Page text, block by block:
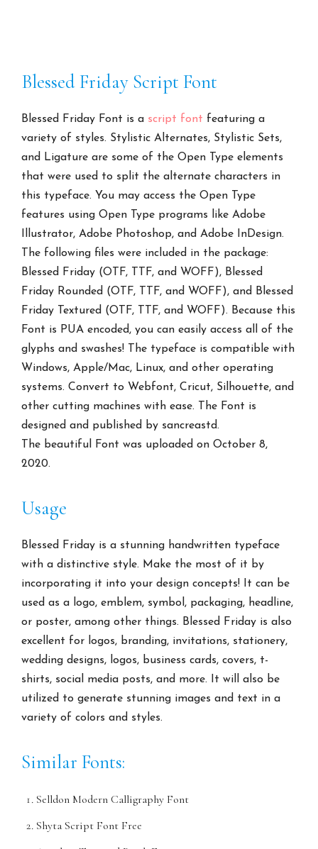
Blessed Friday Script Font
Blessed Friday Font is a script font featuring a
variety of styles. Stylistic Alternates, Stylistic Sets,
and Ligature are some of the Open Type elements
that were used to split the alternate characters in
this typeface. You may access the Open Type
features using Open Type programs like Adobe
Illustrator, Adobe Photoshop, and Adobe InDesign.
The following files were included in the package:
Blessed Friday (OTF, TTF, and WOFF), Blessed
Friday Rounded (OTF, TTF, and WOFF), and Blessed
Friday Textured (OTF, TTF, and WOFF). Because this
Font is PUA encoded, you can easily access all of the
glyphs and swashes! The typeface is compatible with
Windows, Apple/Mac, Linux, and other operating
systems. Convert to Webfont, Cricut, Silhouette, and
other cutting machines with ease. The Font is
designed and published by sancreastd.
The beautiful Font was uploaded on October 8,
2020.
Usage
Blessed Friday is a stunning handwritten typeface
with a distinctive style. Make the most of it by
incorporating it into your design concepts! It can be
used as a logo, emblem, symbol, packaging, headline,
or poster, among other things. Blessed Friday is also
excellent for logos, branding, invitations, stationery,
wedding designs, logos, business cards, covers, t-
shirts, social media posts, and more. It will also be
utilized to generate stunning images and text in a
variety of colors and styles.
Similar Fonts:
Selldon Modern Calligraphy Font
Shyta Script Font Free